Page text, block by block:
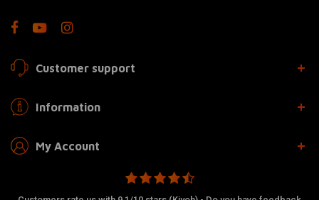
Customer support
Information
My Account